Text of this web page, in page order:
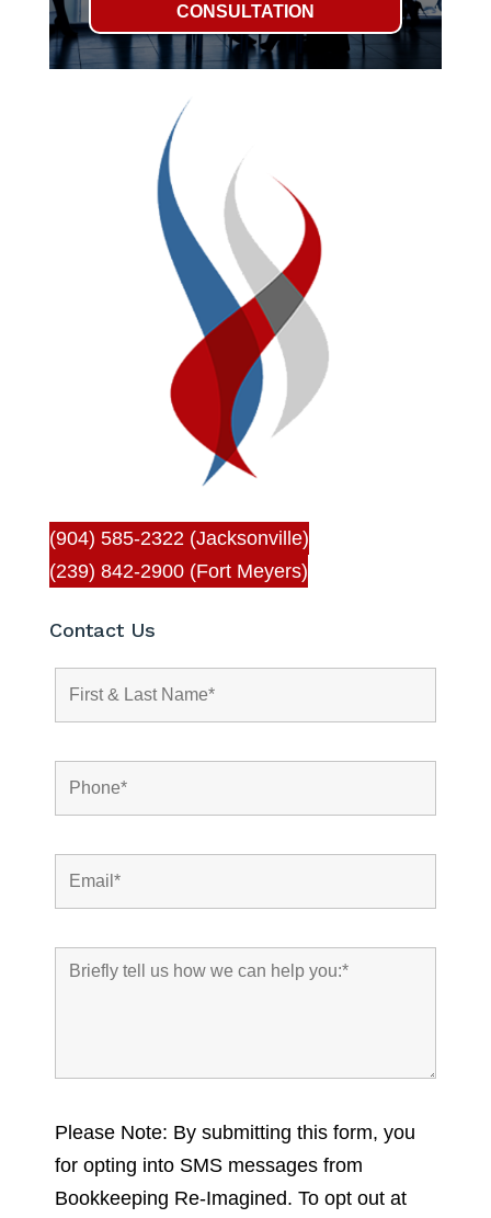
CONSULTATION
(904) 585-2322 (Jacksonville)
(239) 842-2900 (Fort Meyers)
Contact Us
Please Note: By submitting this form, you
for opting into SMS messages from
Bookkeeping Re-Imagined. To opt out at